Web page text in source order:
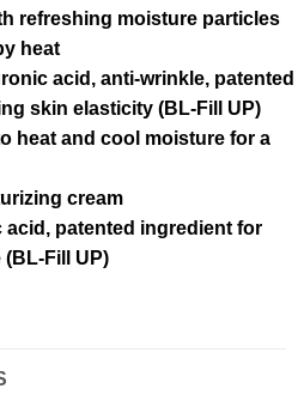
refreshing moisture particles
heat
acid, anti-wrinkle, patented
skin elasticity (BL-Fill UP)
heat and cool moisture for a
cream
patented ingredient for
Fill UP)